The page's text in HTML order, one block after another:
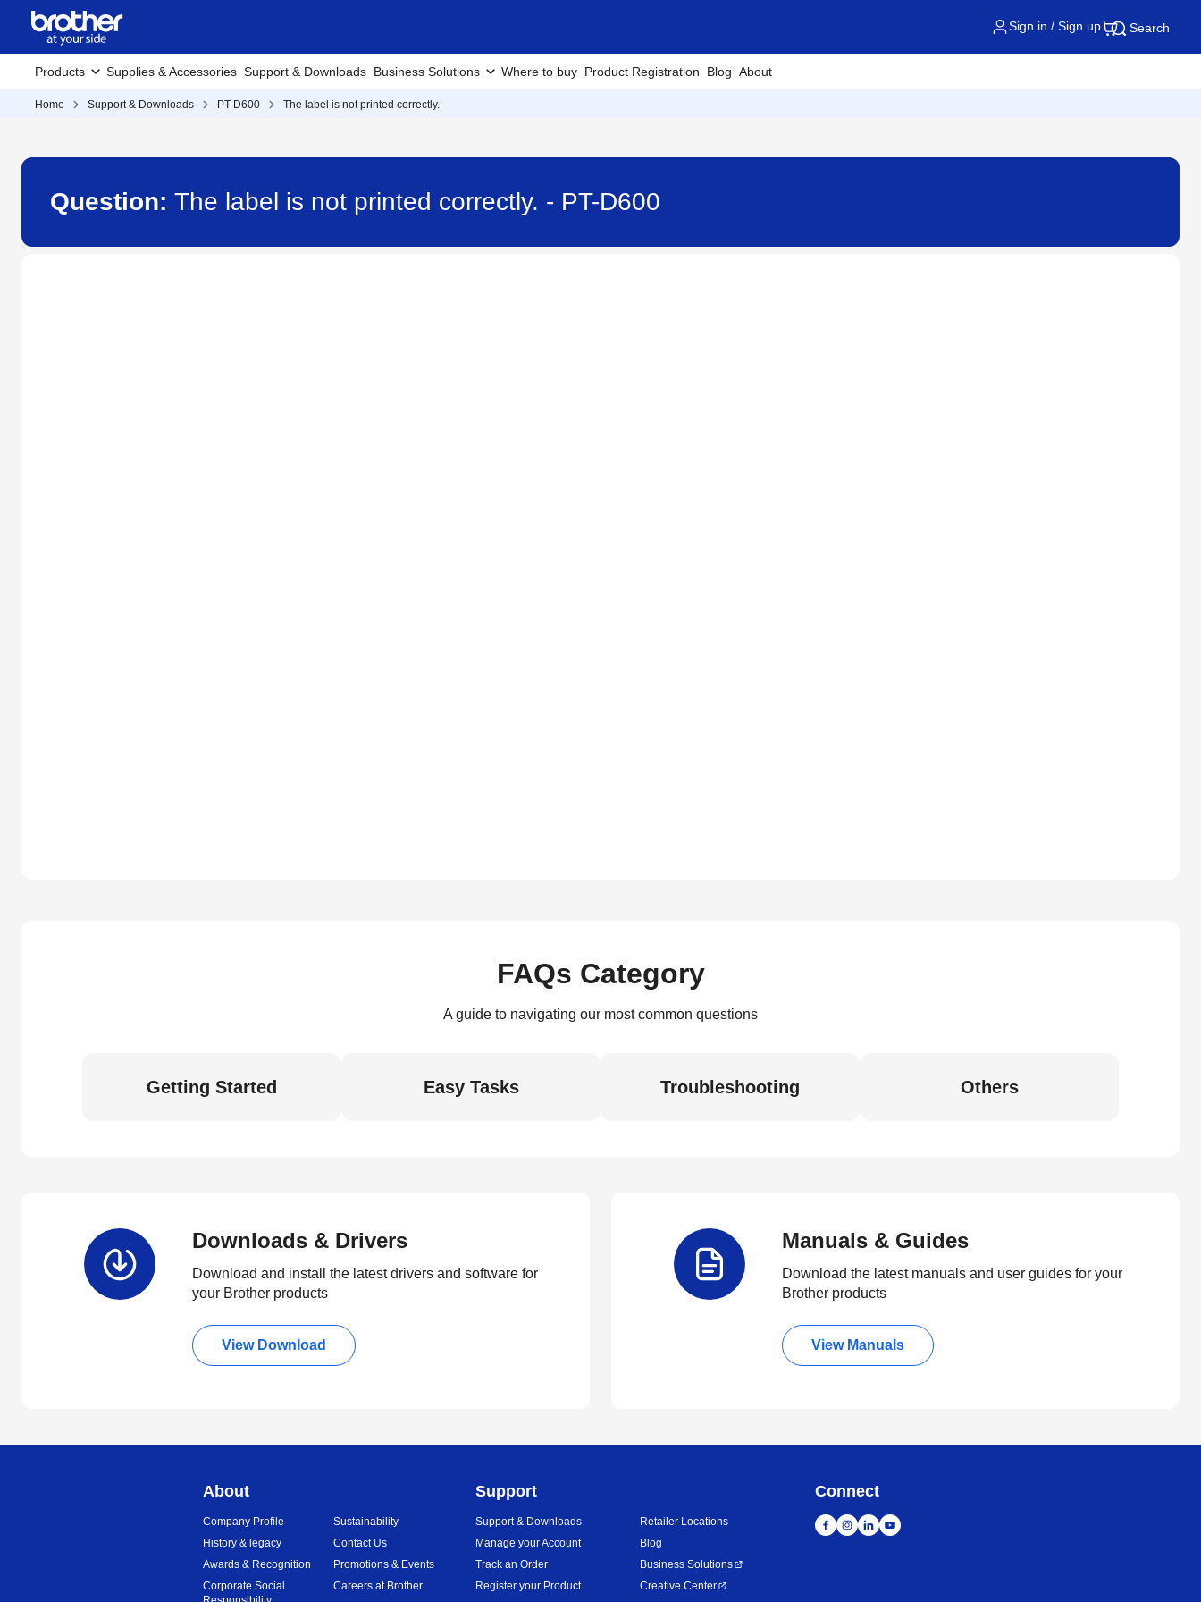
Sign in / Sign up Search
Products Supplies & Accessories Support & Downloads Business Solutions Where to buy Product Registration Blog About
Home Support & Downloads PT-D600 The label is not printed correctly.
Question: The label is not printed correctly. - PT-D600
FAQs Category
A guide to navigating our most common questions
Getting Started Easy Tasks Troubleshooting Others
Downloads & Drivers
Download and install the latest drivers and software for
your Brother products
View Download
Manuals & Guides
Download the latest manuals and user guides for your
Brother products
View Manuals
About
Company Profile
History & legacy
Awards & Recognition
Corporate Social
Sustainability
Contact Us
Promotions & Events
Careers at Brother
Support
Support & Downloads
Manage your Account
Track an Order
Register your Product
Retailer Locations
Blog
Business Solutions
Creative Center
Connect